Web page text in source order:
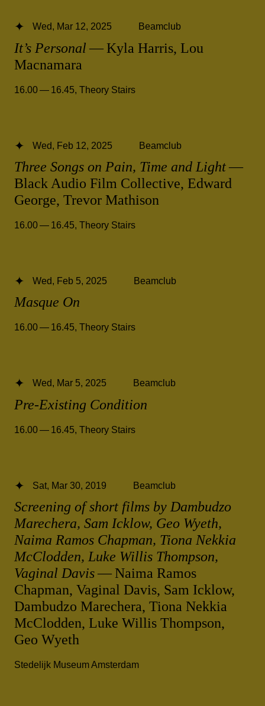
It’s Personal — Kyla Harris, Lou
Macnamara
Wed, Mar 12, 2025 Beamclub
16.00 — 16.45, Theory Stairs
Three Songs on Pain, Time and Light—
Black Audio Film Collective, Edward
George, Trevor Mathison
Wed, Feb 12, 2025 Beamclub
16.00 — 16.45, Theory Stairs
Masque On
Wed, Feb 5, 2025 Beamclub
16.00 — 16.45, Theory Stairs
Pre-Existing Condition
Wed, Mar 5, 2025 Beamclub
16.00 — 16.45, Theory Stairs
Screening of short films by Dambudzo
Marechera, Sam Icklow, Geo Wyeth,
Naima Ramos Chapman, Tiona Nekkia
McClodden, Luke Willis Thompson,
Vaginal Davis— Naima Ramos
Chapman, Vaginal Davis, Sam Icklow,
Dambudzo Marechera, Tiona Nekkia
McClodden, Luke Willis Thompson,
Geo Wyeth
Sat, Mar 30, 2019 Beamclub
Stedelijk Museum Amsterdam